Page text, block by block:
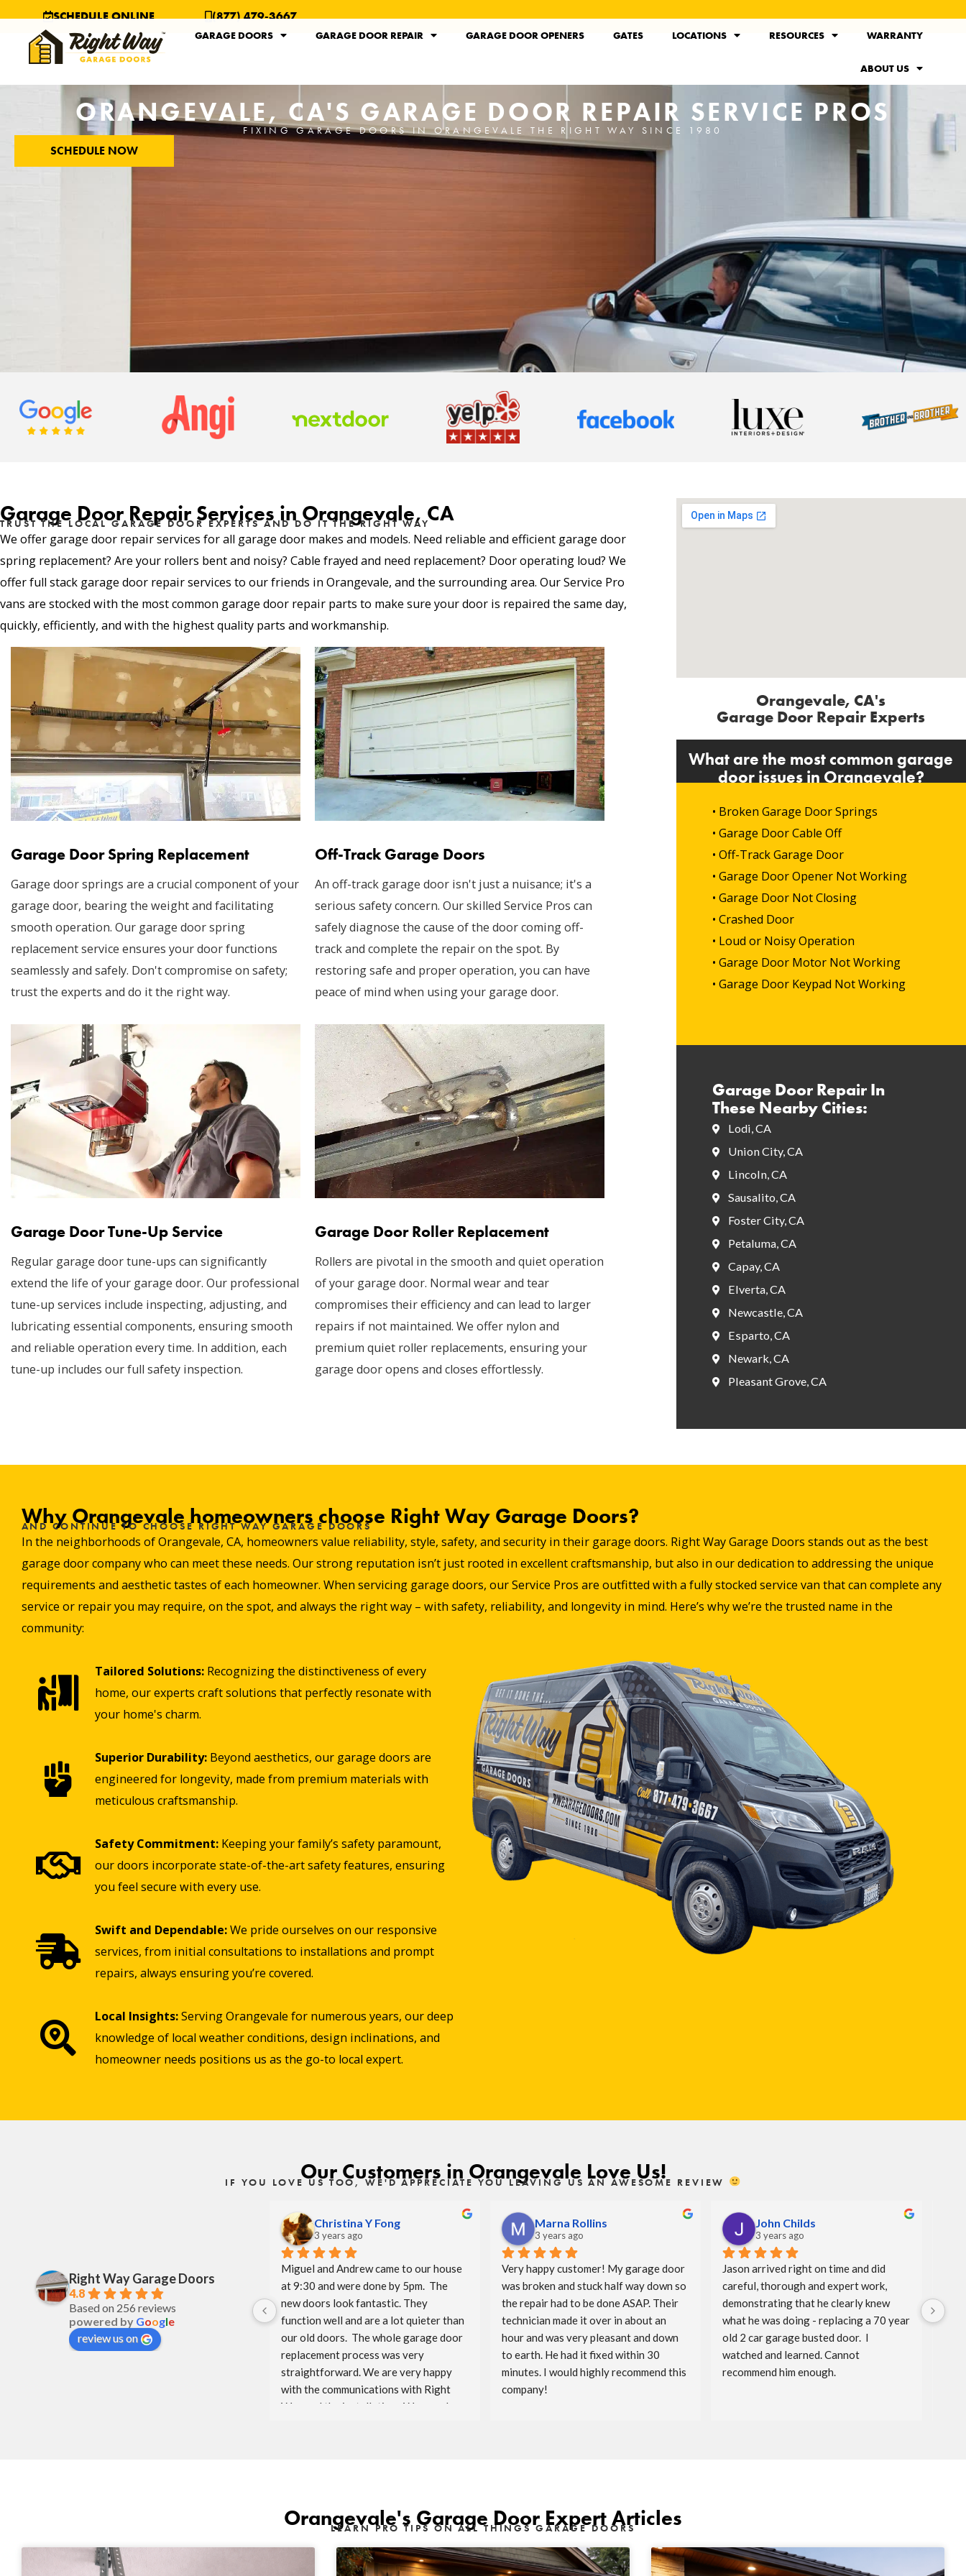
SCHEDULE ONLINE (877) 479-3667
GARAGE DOORS GARAGE DOOR REPAIR GARAGE DOOR OPENERS GATES LOCATIONS RESOURCES WARRANTY
ABOUT US
ORANGEVALE, CA'S GARAGE DOOR REPAIR SERVICE PROS
FIXING GARAGE DOORS IN ORANGEVALE THE RIGHT WAY SINCE 1980
SCHEDULE NOW
Garage Door Repair Services in Orangevale, CA
TRUST THE LOCAL GARAGE DOOR EXPERTS AND DO IT THE RIGHT WAY
We offer garage door repair services for all garage door makes and models. Need reliable and efficient garage door
spring replacement? Are your rollers bent and noisy? Cable frayed and need replacement? Door operating loud? We
offer full stack garage door repair services to our friends in Orangevale, and the surrounding area. Our Service Pro
vans are stocked with the most common garage door repair parts to make sure your door is repaired the same day,
quickly, efficiently, and with the highest quality parts and workmanship.
Garage Door Spring Replacement
Garage door springs are a crucial component of your
garage door, bearing the weight and facilitating
smooth operation. Our garage door spring
replacement service ensures your door functions
seamlessly and safely. Don't compromise on safety;
trust the experts and do it the right way.
Off-Track Garage Doors
An off-track garage door isn't just a nuisance; it's a
serious safety concern. Our skilled Service Pros can
safely diagnose the cause of the door coming off-
track and complete the repair on the spot. By
restoring safe and proper operation, you can have
peace of mind when using your garage door.
Garage Door Tune-Up Service
Regular garage door tune-ups can significantly
extend the life of your garage door. Our professional
tune-up services include inspecting, adjusting, and
lubricating essential components, ensuring smooth
and reliable operation every time. In addition, each
tune-up includes our full safety inspection.
Garage Door Roller Replacement
Rollers are pivotal in the smooth and quiet operation
of your garage door. Normal wear and tear
compromises their efficiency and can lead to larger
repairs if not maintained. We offer nylon and
premium quiet roller replacements, ensuring your
garage door opens and closes effortlessly.
Orangevale, CA's
Garage Door Repair Experts
What are the most common garage
door issues in Orangevale?
• Broken Garage Door Springs
• Garage Door Cable Off
• Off-Track Garage Door
• Garage Door Opener Not Working
• Garage Door Not Closing
• Crashed Door
• Loud or Noisy Operation
• Garage Door Motor Not Working
• Garage Door Keypad Not Working
Garage Door Repair In
These Nearby Cities:
Lodi, CA
Union City, CA
Lincoln, CA
Sausalito, CA
Foster City, CA
Petaluma, CA
Capay, CA
Elverta, CA
Newcastle, CA
Esparto, CA
Newark, CA
Pleasant Grove, CA
Why Orangevale homeowners choose Right Way Garage Doors?
AND CONTINUE TO CHOOSE RIGHT WAY GARAGE DOORS
In the neighborhoods of Orangevale, CA, homeowners value reliability, style, safety, and security in their garage doors. Right Way Garage Doors stands out as the best
garage door company who can meet these needs. Our strong reputation isn’t just rooted in excellent craftsmanship, but also in our dedication to addressing the unique
requirements and aesthetic tastes of each homeowner. When servicing garage doors, our Service Pros are outfitted with a fully stocked service van that can complete any
service or repair you may require, on the spot, and always the right way – with safety, reliability, and longevity in mind. Here’s why we’re the trusted name in the
community:
Tailored Solutions: Recognizing the distinctiveness of every
home, our experts craft solutions that perfectly resonate with
your home's charm.
Superior Durability: Beyond aesthetics, our garage doors are
engineered for longevity, made from premium materials with
meticulous craftsmanship.
Safety Commitment: Keeping your family’s safety paramount,
our doors incorporate state-of-the-art safety features, ensuring
you feel secure with every use.
Swift and Dependable:We pride ourselves on our responsive
services, from initial consultations to installations and prompt
repairs, always ensuring you’re covered.
Local Insights:Serving Orangevale for numerous years, our deep
knowledge of local weather conditions, design inclinations, and
homeowner needs positions us as the go-to local expert.
Our Customers in Orangevale Love Us!
IF YOU LOVE US TOO, WE'D APPRECIATE YOU LEAVING US AN AWESOME REVIEW
Right Way Garage Doors
4.8
Based on 256 reviews
powered by Google
review us on
Christina Y Fong
3 years ago
Miguel and Andrew came to our house
at 9:30 and were done by 5pm.  The
new doors look fantastic. They
function well and are a lot quieter than
our old doors.  The whole garage door
replacement process was very
straightforward. We are very happy
with the communications with Right
Way and the installation.  We are also
Marna Rollins
3 years ago
Very happy customer! My garage door
was broken and stuck half way down so
the repair had to be done ASAP. Their
technician made it over in about an
hour and was very pleasant and down
to earth. He had it fixed within 30
minutes. I would highly recommend this
company!
John Childs
3 years ago
Jason arrived right on time and did
careful, thorough and expert work,
demonstrating that he clearly knew
what he was doing - replacing a 70 year
old 2 car garage busted door.  I
watched and learned. Cannot
recommend him enough.
Orangevale's Garage Door Expert Articles
LEARN PRO TIPS ON ALL THINGS GARAGE DOORS